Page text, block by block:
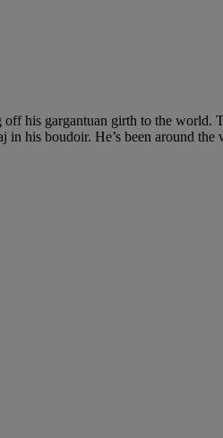
his gargantuan girth to the world.
his boudoir. He’s been around